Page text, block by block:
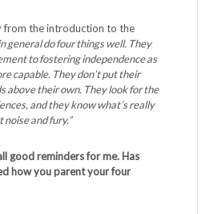
from the introduction to the
general do four things well. They
to fostering independence as
capable. They don’t put their
above their own. They look for the
and they know what’s really
and fury.”
good reminders for me. Has
how you parent your four